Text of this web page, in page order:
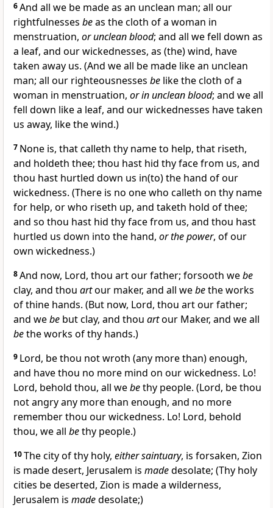
6And all we be made as an unclean man; all our
rightfulnesses beas the cloth of a woman in
menstruation, or unclean blood; and all we fell down as
a leaf, and our wickednesses, as (the) wind, have
taken away us. (And we all be made like an unclean
man; all our righteousnesses be like the cloth of a
woman in menstruation, or in unclean blood; and we all
fell down like a leaf, and our wickednesses have taken
us away, like the wind.)
7 None is, that calleth thy name to help, that riseth,
and holdeth thee; thou hast hid thy face from us, and
thou hast hurtled down us in(to) the hand of our
wickedness. (There is no one who calleth on thy name
for help, or who riseth up, and taketh hold of thee;
and so thou hast hid thy face from us, and thou hast
hurtled us down into the hand, or the power, of our
own wickedness.)
8And now, Lord, thou art our father; forsooth webe
clay, and thou artour maker, and all webethe works
of thine hands. (But now, Lord, thou art our father;
and webe but clay, and thou artour Maker, and we all
bethe works of thy hands.)
9 Lord, be thou not wroth (any more than) enough,
and have thou no more mind on our wickedness. Lo!
Lord, behold thou, all webethy people. (Lord, be thou
not angry any more than enough, and no more
remember thou our wickedness. Lo! Lord, behold
thou, we all bethy people.)
10The city of thy holy, either saintuary, is forsaken, Zion
is made desert, Jerusalem is madedesolate; (Thy holy
cities be deserted, Zion is made a wilderness,
Jerusalem is madedesolate;)